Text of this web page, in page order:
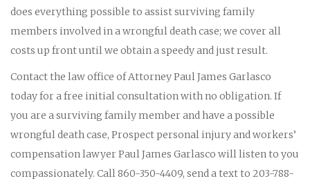
does everything possible to assist surviving family
members involved in a wrongful death case; we cover all
costs up front until we obtain a speedy and just result.
Contact the law office of Attorney Paul James Garlasco
today for a free initial consultation with no obligation. If
you are a surviving family member and have a possible
wrongful death case, Prospect personal injury and workers’
compensation lawyer Paul James Garlasco will listen to you
compassionately. Call 860-350-4409, send a text to 203-788-